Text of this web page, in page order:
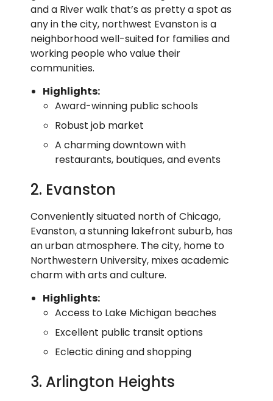
and a River walk that’s as pretty a spot as
any in the city, northwest Evanston is a
neighborhood well-suited for families and
working people who value their
communities.
Highlights:
Award-winning public schools
Robust job market
A charming downtown with
restaurants, boutiques, and events
2. Evanston
Conveniently situated north of Chicago,
Evanston, a stunning lakefront suburb, has
an urban atmosphere. The city, home to
Northwestern University, mixes academic
charm with arts and culture.
Highlights:
Access to Lake Michigan beaches
Excellent public transit options
Eclectic dining and shopping
3. Arlington Heights